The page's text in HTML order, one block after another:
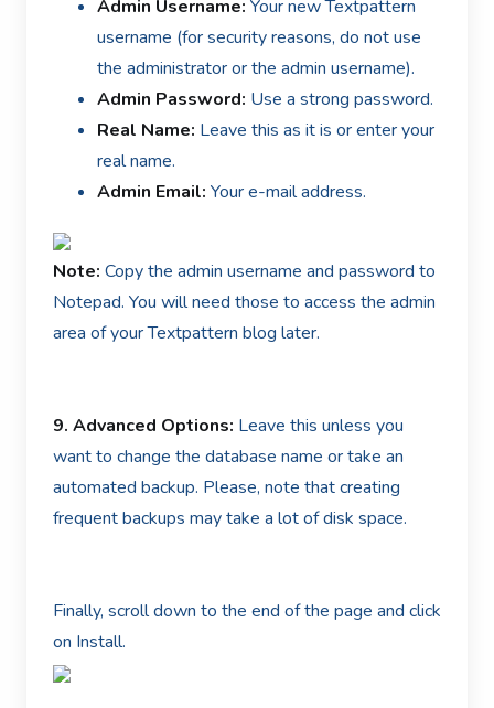
Admin Username: Your new Textpattern
username (for security reasons, do not use
the administrator or the admin username).
Admin Password: Use a strong password.
Real Name: Leave this as it is or enter your
real name.
Admin Email: Your e-mail address.
Note: Copy the admin username and password to
Notepad. You will need those to access the admin
area of your Textpattern blog later.
9. Advanced Options: Leave this unless you
want to change the database name or take an
automated backup. Please, note that creating
frequent backups may take a lot of disk space.
Finally, scroll down to the end of the page and click
on Install.